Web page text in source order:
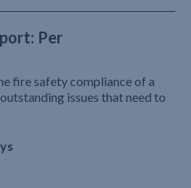
Per
fire safety compliance of a
issues that need to